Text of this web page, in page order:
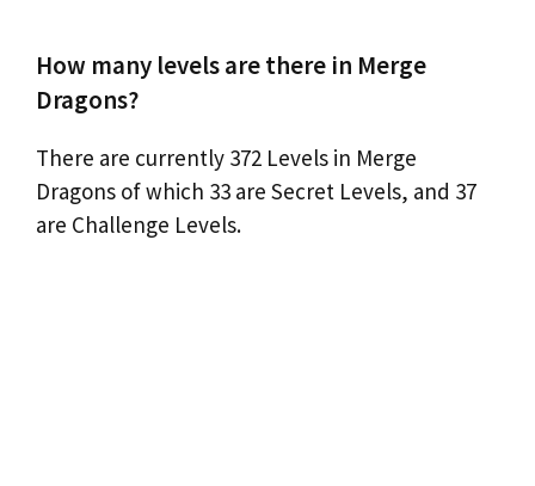
How many levels are there in Merge
Dragons?
There are currently 372 Levels in Merge
Dragons of which 33 are Secret Levels, and 37
are Challenge Levels.